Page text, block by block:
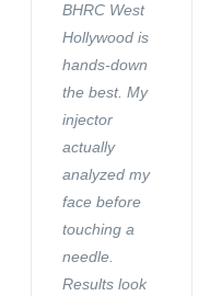
BHRC West
Hollywood is
hands-down
the best. My
injector
actually
analyzed my
face before
touching a
needle.
Results look